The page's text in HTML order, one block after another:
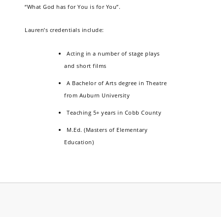
“What God has for You is for You”.
Lauren’s credentials include:
Acting in a number of stage plays
and short films
A Bachelor of Arts degree in Theatre
from Auburn University
Teaching 5+ years in Cobb County
M.Ed. (Masters of Elementary
Education)